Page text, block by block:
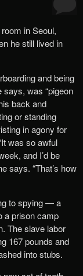
in Seoul,
he still lived in
and being
was “pigeon
back and
or standing
in agony for
was so awful
and I’d be
says. “That’s how
to spying — a
a prison camp
The slave labor
167 pounds and
into stubs.